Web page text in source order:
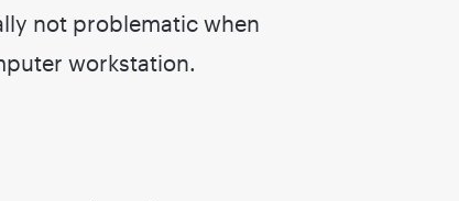
not problematic when
workstation.